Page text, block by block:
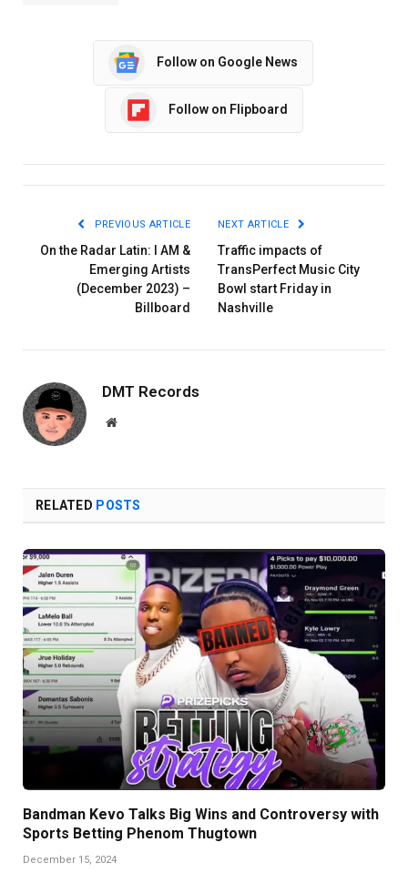
Follow on Google News
Follow on Flipboard
PREVIOUS ARTICLE
On the Radar Latin: I AM &
Emerging Artists
(December 2023) –
Billboard
NEXT ARTICLE
Traffic impacts of
TransPerfect Music City
Bowl start Friday in
Nashville
DMT Records
Website
RELATED POSTS
Bandman Kevo Talks Big Wins and Controversy with
Sports Betting Phenom Thugtown
December 15, 2024